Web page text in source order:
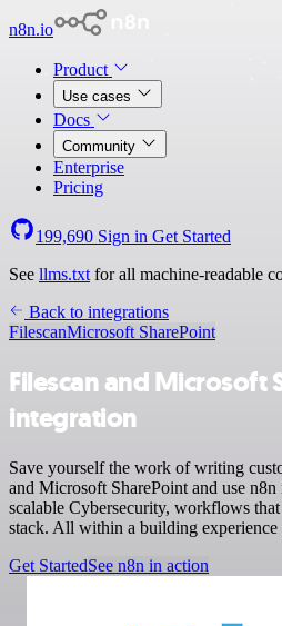
n8n.io
Product
Use cases
Docs
Community
Enterprise
Pricing
199,690 Sign in Get Started
See llms.txt for all machine-readable
Back to integrations
FilescanMicrosoft SharePoint
Filescan and Microsoft
integration
Save yourself the work of writing
and Microsoft SharePoint and use
scalable Cybersecurity, workflows
stack. All within a building
Get StartedSee n8n in action